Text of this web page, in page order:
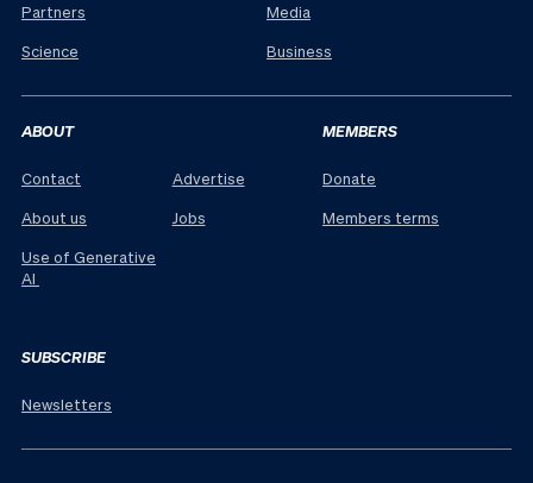
Partners
Science
Media
Business
ABOUT
Contact
About us
Use of Generative
AI
Advertise
Jobs
MEMBERS
Donate
Members terms
SUBSCRIBE
Newsletters